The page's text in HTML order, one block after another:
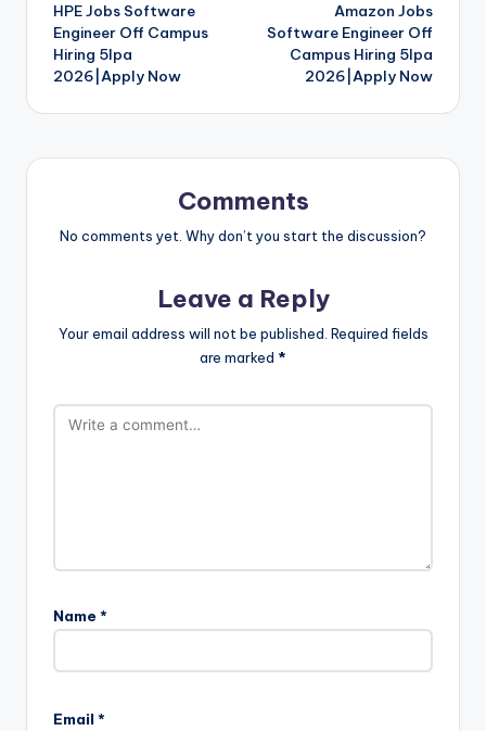
HPE Jobs Software
Engineer Off Campus
Hiring 5lpa
2026|Apply Now
Amazon Jobs
Software Engineer Off
Campus Hiring 5lpa
2026|Apply Now
Comments
No comments yet. Why don’t you start the discussion?
Leave a Reply
Your email address will not be published. Required fields
are marked *
Name *
Email *